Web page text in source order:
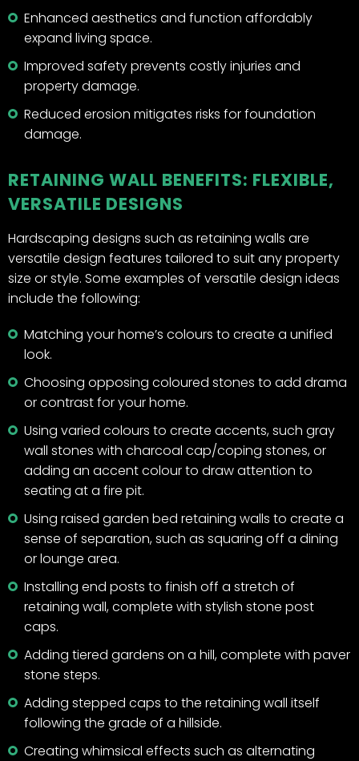
Enhanced aesthetics and function affordably
expand living space.
Improved safety prevents costly injuries and
property damage.
Reduced erosion mitigates risks for foundation
damage.
RETAINING WALL BENEFITS: FLEXIBLE,
VERSATILE DESIGNS
Hardscaping designs such as retaining walls are
versatile design features tailored to suit any property
size or style. Some examples of versatile design ideas
include the following:
Matching your home’s colours to create a unified
look.
Choosing opposing coloured stones to add drama
or contrast for your home.
Using varied colours to create accents, such gray
wall stones with charcoal cap/coping stones, or
adding an accent colour to draw attention to
seating at a fire pit.
Using raised garden bed retaining walls to create a
sense of separation, such as squaring off a dining
or lounge area.
Installing end posts to finish off a stretch of
retaining wall, complete with stylish stone post
caps.
Adding tiered gardens on a hill, complete with paver
stone steps.
Adding stepped caps to the retaining wall itself
following the grade of a hillside.
Creating whimsical effects such as alternating